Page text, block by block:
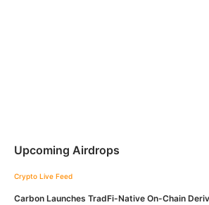
Upcoming Airdrops
Crypto Live Feed
Carbon Launches TradFi-Native On-Chain